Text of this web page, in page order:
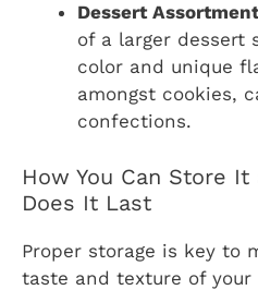
Dessert
of a larger dessert
color and unique
amongst cookies,
confections.
How You Can Store
Does It Last
Proper storage is key to
taste and texture of